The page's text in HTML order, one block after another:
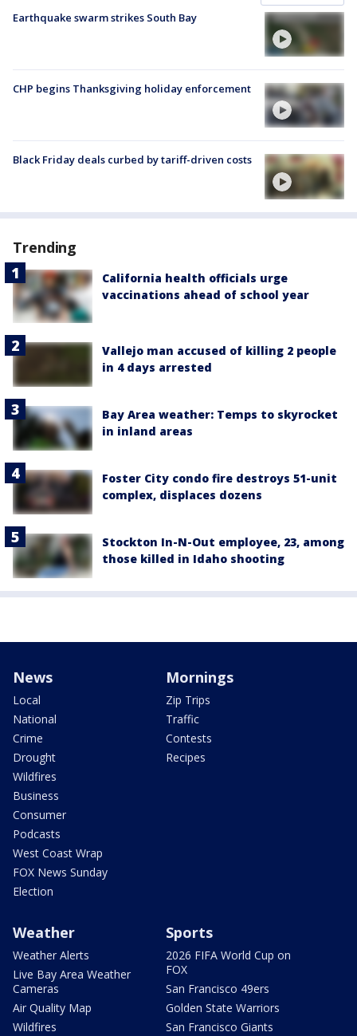
Earthquake swarm strikes South Bay
CHP begins Thanksgiving holiday enforcement
Black Friday deals curbed by tariff-driven costs
Trending
California health officials urge
vaccinations ahead of school year
Vallejo man accused of killing 2 people
in 4 days arrested
Bay Area weather: Temps to skyrocket
in inland areas
Foster City condo fire destroys 51-unit
complex, displaces dozens
Stockton In-N-Out employee, 23, among
those killed in Idaho shooting
News
Local
National
Crime
Drought
Wildfires
Business
Consumer
Podcasts
West Coast Wrap
FOX News Sunday
Election
Mornings
Zip Trips
Traffic
Contests
Recipes
Weather
Weather Alerts
Live Bay Area Weather
Cameras
Air Quality Map
Wildfires
Sports
2026 FIFA World Cup on
FOX
San Francisco 49ers
Golden State Warriors
San Francisco Giants